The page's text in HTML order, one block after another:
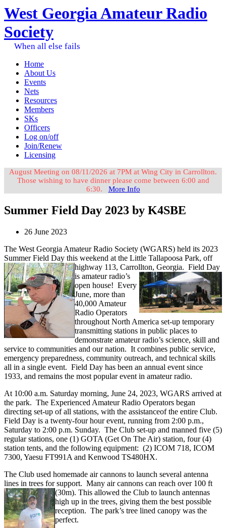
West Georgia Amateur Radio
Society
When all else fails
Home
About Us
Events
Nets
Resources
Members
SKs
Officers
Log on/off
Join/Renew
Licensing
August Meeting on 08/11/2026 at 7PM at Wing City in Carrollton.
Those wishing to have dinner please come between 6:00 and
6:30. More Info
Summer Field Day 2023 by K4SBE
26 June 2023
The West Georgia Amateur Radio Society (WGARS) held its 2023
Summer Field Day this weekend at the Little Tallapoosa Park, off
highway 113, Carrollton, Georgia. Field Day
is amateur radio’s
open house! Every
June, more than
40,000 Amateur
Radio Operators
throughout North America set-up temporary
transmitting stations in public places to
demonstrate amateur radio’s science, skill and
service to communities and our nation. It combines public service,
emergency preparedness, community outreach, and technical skills
all in a single event. Field Day has been an annual event since
1933, and remains the most popular event in amateur radio.
At 10:00 a.m. Saturday morning, June 24, 2023, WGARS arrived at
the park. The Experienced Amateur Radio Operators began
directing set-up of all stations, with the assistanceof the entire Club.
Field Day is a twenty-four hour event, running from 2:00 p.m.,
Saturday to 2:00 p.m. Sunday. The Club set-up and manned five (5)
regular stations, one (1) GOTA (Get On The Air) station, four (4)
station tents, and the following equipment: (2) ICOM 718, ICOM
7300, Yaesu FT991A and Kenwood TS480HX.
The Club used homemade air cannons to launch several antenna
lines in trees for support. Many air cannons can reach over 100 ft
(30m). This allowed the Club to launch antennas
high up in the trees, giving them the best possible
reception. The park’s tree lined canopy was the
perfect.